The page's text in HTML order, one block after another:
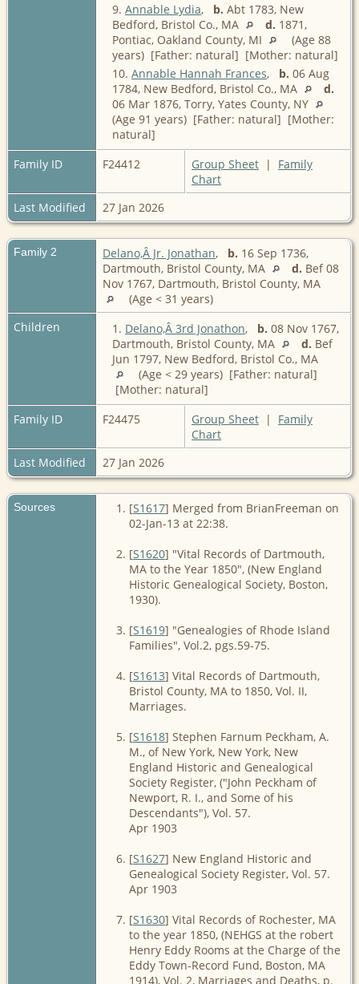
9. Annable Lydia, b. Abt 1783, New
Bedford, Bristol Co., MA
d. 1871,
Pontiac, Oakland County, MI
(Age 88
years) [Father: natural] [Mother: natural]
10. Annable Hannah Frances, b. 06 Aug
1784, New Bedford, Bristol Co., MA
d.
06 Mar 1876, Torry, Yates County, NY
(Age 91 years) [Father: natural] [Mother:
natural]
Family ID
F24412 Group Sheet | Family
Chart
Last Modified
27 Jan 2026
Family 2 Delano,Â Jr. Jonathan, b. 16 Sep 1736,
Dartmouth, Bristol County, MA
d. Bef 08
Nov 1767, Dartmouth, Bristol County, MA
(Age < 31 years)
Children
1. Delano,Â 3rd Jonathon, b. 08 Nov 1767,
Dartmouth, Bristol County, MA
d. Bef
Jun 1797, New Bedford, Bristol Co., MA
(Age < 29 years) [Father: natural]
[Mother: natural]
Family ID
F24475 Group Sheet | Family
Chart
Last Modified
27 Jan 2026
Sources [S1617] Merged from BrianFreeman on
02-Jan-13 at 22:38.
[S1620] "Vital Records of Dartmouth,
MA to the Year 1850", (New England
Historic Genealogical Society, Boston,
1930).
[S1619] "Genealogies of Rhode Island
Families", Vol.2, pgs.59-75.
[S1613] Vital Records of Dartmouth,
Bristol County, MA to 1850, Vol. II,
Marriages.
[S1618] Stephen Farnum Peckham, A.
M., of New York, New York, New
England Historic and Genealogical
Society Register, ("John Peckham of
Newport, R. I., and Some of his
Descendants"), Vol. 57.
Apr 1903
[S1627] New England Historic and
Genealogical Society Register, Vol. 57.
Apr 1903
[S1630] Vital Records of Rochester, MA
to the year 1850, (NEHGS at the robert
Henry Eddy Rooms at the Charge of the
Eddy Town-Record Fund, Boston, MA
1914), Vol. 2, Marriages and Deaths, p.